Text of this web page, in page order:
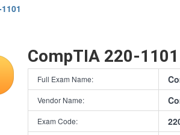
CompTIA 220-
Full Exam Name:
Vendor Name:
Exam Code: